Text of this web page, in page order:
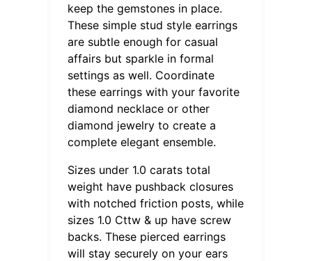
keep the gemstones in place.
These simple stud style earrings
are subtle enough for casual
affairs but sparkle in formal
settings as well. Coordinate
these earrings with your favorite
diamond necklace or other
diamond jewelry to create a
complete elegant ensemble.
Sizes under 1.0 carats total
weight have pushback closures
with notched friction posts, while
sizes 1.0 Cttw & up have screw
backs. These pierced earrings
will stay securely on your ears